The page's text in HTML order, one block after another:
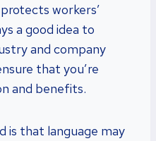
workers’
a good idea to
and company
that you’re
and benefits.
is that language may